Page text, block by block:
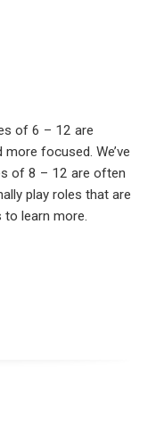
of 6 – 12 are
focused. We’ve
of 8 – 12 are often
play roles that are
to learn more.